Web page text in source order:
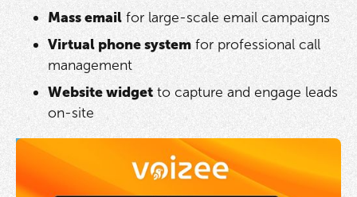
Mass emailfor large-scale email campaigns
Virtual phone systemfor professional call
management
Website widgetto capture and engage leads
on-site